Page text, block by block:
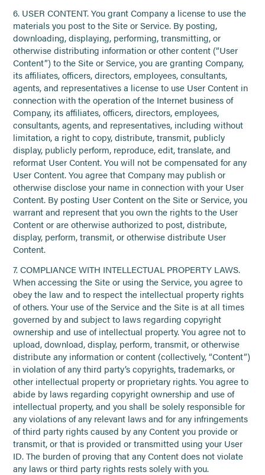
6. USER CONTENT. You grant Company a license to use the
materials you post to the Site or Service. By posting,
downloading, displaying, performing, transmitting, or
otherwise distributing information or other content (“User
Content”) to the Site or Service, you are granting Company,
its affiliates, officers, directors, employees, consultants,
agents, and representatives a license to use User Content in
connection with the operation of the Internet business of
Company, its affiliates, officers, directors, employees,
consultants, agents, and representatives, including without
limitation, a right to copy, distribute, transmit, publicly
display, publicly perform, reproduce, edit, translate, and
reformat User Content. You will not be compensated for any
User Content. You agree that Company may publish or
otherwise disclose your name in connection with your User
Content. By posting User Content on the Site or Service, you
warrant and represent that you own the rights to the User
Content or are otherwise authorized to post, distribute,
display, perform, transmit, or otherwise distribute User
Content.
7. COMPLIANCE WITH INTELLECTUAL PROPERTY LAWS.
When accessing the Site or using the Service, you agree to
obey the law and to respect the intellectual property rights
of others. Your use of the Service and the Site is at all times
governed by and subject to laws regarding copyright
ownership and use of intellectual property. You agree not to
upload, download, display, perform, transmit, or otherwise
distribute any information or content (collectively, “Content”)
in violation of any third party’s copyrights, trademarks, or
other intellectual property or proprietary rights. You agree to
abide by laws regarding copyright ownership and use of
intellectual property, and you shall be solely responsible for
any violations of any relevant laws and for any infringements
of third party rights caused by any Content you provide or
transmit, or that is provided or transmitted using your User
ID. The burden of proving that any Content does not violate
any laws or third party rights rests solely with you.